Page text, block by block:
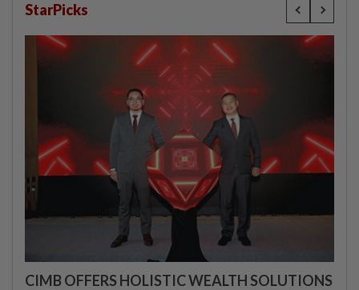
StarPicks
CIMB OFFERS HOLISTIC WEALTH SOLUTIONS